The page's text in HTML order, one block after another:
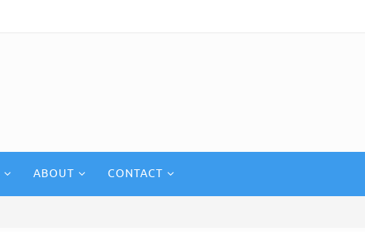
ABOUT CONTACT